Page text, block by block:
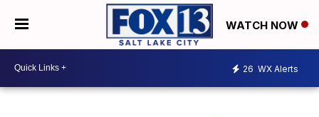
WATCH NOW
26 WX Alerts